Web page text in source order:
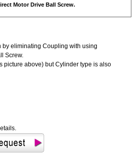
Motor Drive Ball Screw.
by eliminating Coupling with using
Screw.
picture above) but Cylinder type is also